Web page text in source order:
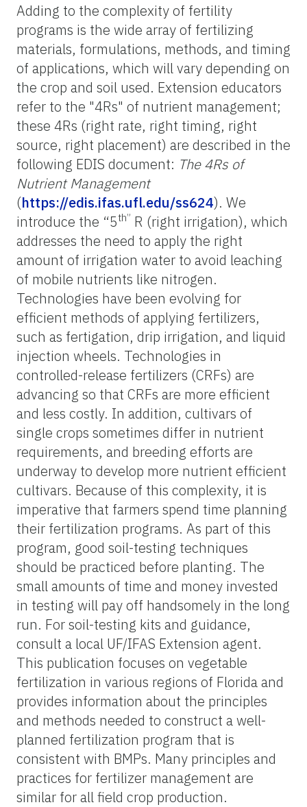
Adding to the complexity of fertility
programs is the wide array of fertilizing
materials, formulations, methods, and timing
of applications, which will vary depending on
the crop and soil used. Extension educators
refer to the "4Rs" of nutrient management;
these 4Rs (right rate, right timing, right
source, right placement) are described in the
following EDIS document: The 4Rs of
Nutrient Management
(https://edis.ifas.ufl.edu/ss624). We
introduce the “5th” R (right irrigation), which
addresses the need to apply the right
amount of irrigation water to avoid leaching
of mobile nutrients like nitrogen.
Technologies have been evolving for
efficient methods of applying fertilizers,
such as fertigation, drip irrigation, and liquid
injection wheels. Technologies in
controlled-release fertilizers (CRFs) are
advancing so that CRFs are more efficient
and less costly. In addition, cultivars of
single crops sometimes differ in nutrient
requirements, and breeding efforts are
underway to develop more nutrient efficient
cultivars. Because of this complexity, it is
imperative that farmers spend time planning
their fertilization programs. As part of this
program, good soil-testing techniques
should be practiced before planting. The
small amounts of time and money invested
in testing will pay off handsomely in the long
run. For soil-testing kits and guidance,
consult a local UF/IFAS Extension agent.
This publication focuses on vegetable
fertilization in various regions of Florida and
provides information about the principles
and methods needed to construct a well-
planned fertilization program that is
consistent with BMPs. Many principles and
practices for fertilizer management are
similar for all field crop production.